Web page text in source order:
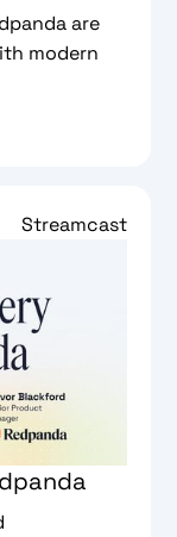
are
modern
Streamcast